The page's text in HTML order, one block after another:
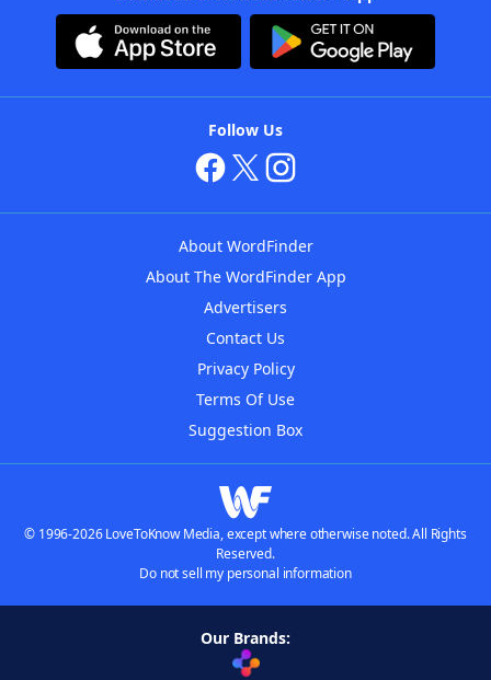
Follow Us
About WordFinder
About The WordFinder App
Advertisers
Contact Us
Privacy Policy
Terms Of Use
Suggestion Box
© 1996-2026 LoveToKnow Media, except where otherwise noted. All Rights
Reserved.
Do not sell my personal information
Our Brands: